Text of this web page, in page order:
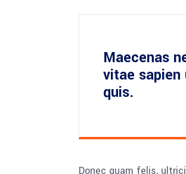
Maecenas
vitae
quis.
Donec quam felis,